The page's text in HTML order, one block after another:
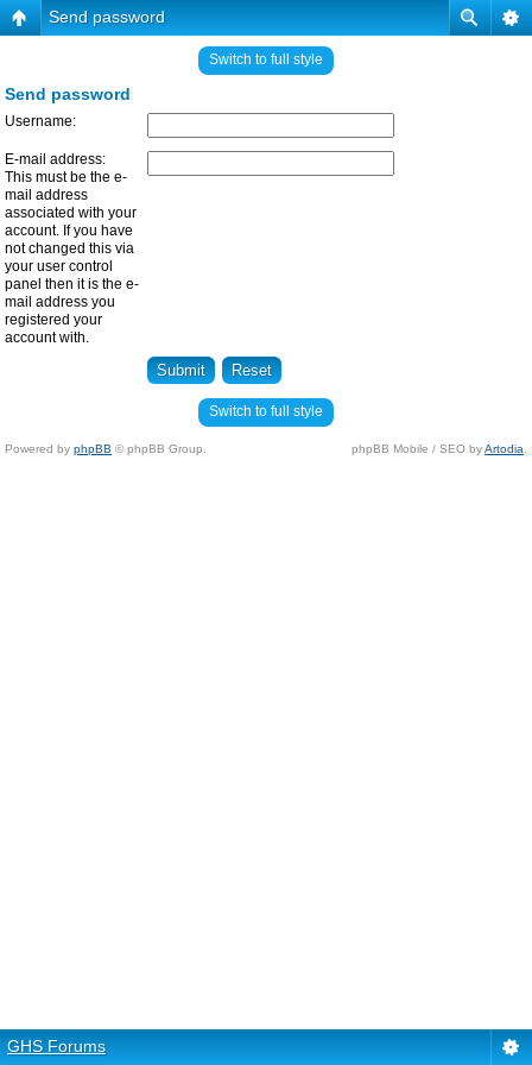
Send password
Switch to full style
Send password
Username:
E-mail address:
This must be the e-
mail address
associated with your
account. If you have
not changed this via
your user control
panel then it is the e-
mail address you
registered your
account with.
Switch to full style
Powered by phpBB © phpBB Group. phpBB Mobile / SEO byArtodia
GHS Forums